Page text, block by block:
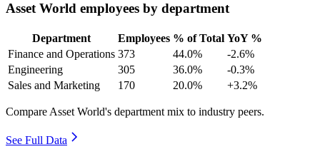
Asset World employees by department
Department Employees % of Total YoY %
Finance and Operations 373 44.0%
-2.6%
Engineering
305 36.0%
-0.3%
Sales and Marketing
170 20.0% +3.2%
Compare Asset World's department mix to industry peers.
See Full Data